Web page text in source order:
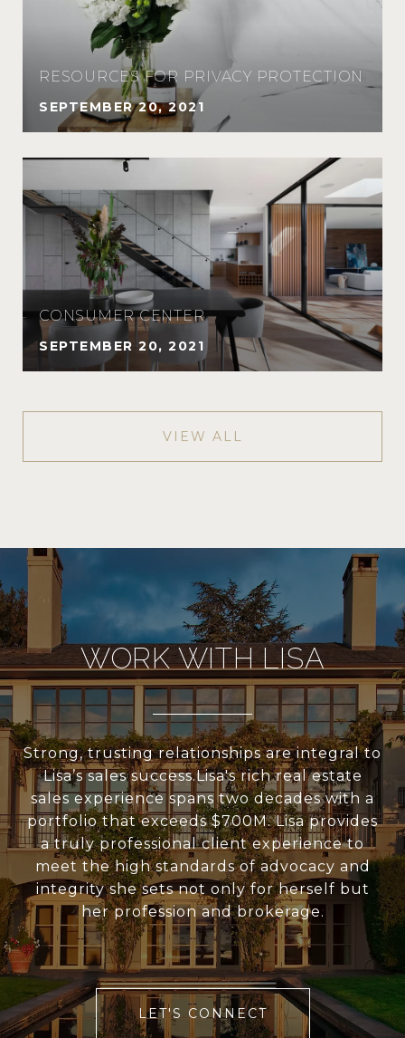
RESOURCES FOR PRIVACY PROTECTION
SEPTEMBER 20, 2021
CONSUMER CENTER
SEPTEMBER 20, 2021
VIEW ALL
WORK WITH LISA
Strong, trusting relationships are integral to
Lisa’s sales success.Lisa's rich real estate
sales experience spans two decades with a
portfolio that exceeds $700M. Lisa provides
a truly professional client experience to
meet the high standards of advocacy and
integrity she sets not only for herself but
her profession and brokerage.
LET'S CONNECT